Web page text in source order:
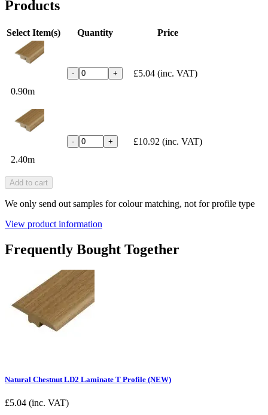
Products
Select Item(s) Quantity Price
0.90m
- + £5.04 (inc. VAT)
2.40m
- + £10.92 (inc. VAT)
Add to cart
We only send out samples for colour matching, not for profile type
View product information
Frequently Bought Together
Natural Chestnut LD2 Laminate T Profile (NEW)
£5.04 (inc. VAT)